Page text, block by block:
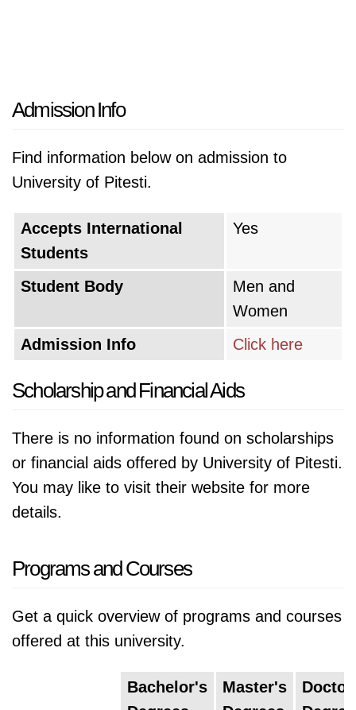
Admission Info
Find information below on admission to
University of Pitesti.
Accepts International
Students
Yes
Student Body
Men and
Women
Admission Info
Click here
Scholarship and Financial Aids
There is no information found on scholarships
or financial aids offered by University of Pitesti.
You may like to visit their website for more
details.
Programs and Courses
Get a quick overview of programs and courses
offered at this university.
Bachelor's
Master's